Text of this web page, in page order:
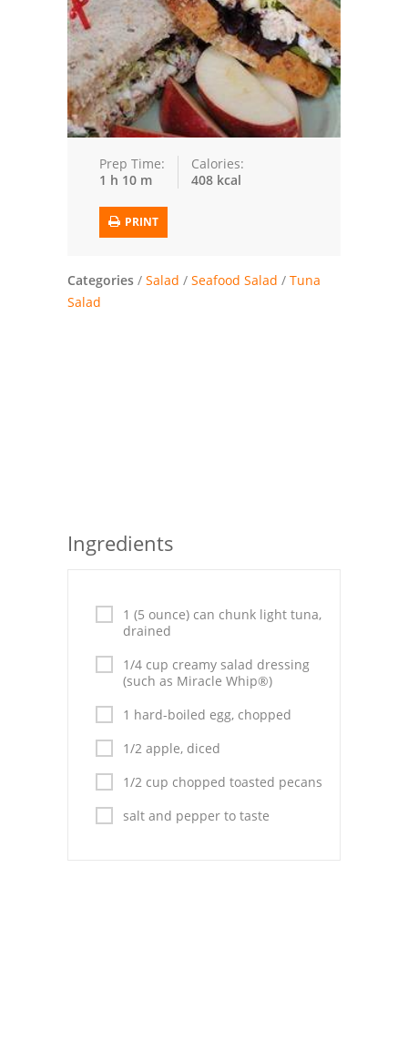
Trusted Brands: Recipes and Tips
Meat and Poultry
Salad
Soup
Chicken
Vegetables
Breakfast and Brunch
Chicken Breasts
Everyday Cooking
Italian
Vegetable Soup
Sauces
Pies
Prep Time:
1 h 10 m
Calories:
408 kcal
PRINT
Categories / Salad / Seafood Salad / Tuna
Salad
Ingredients
1 (5 ounce) can chunk light tuna,
drained
1/4 cup creamy salad dressing
(such as Miracle Whip®)
1 hard-boiled egg, chopped
1/2 apple, diced
1/2 cup chopped toasted pecans
salt and pepper to taste